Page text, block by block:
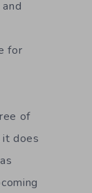
for
of
it does